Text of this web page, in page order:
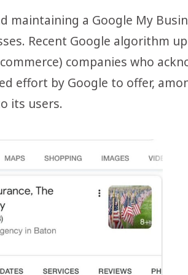
maintaining a Google My
Recent Google algorithm
companies who
effort by Google to offer,
its users.